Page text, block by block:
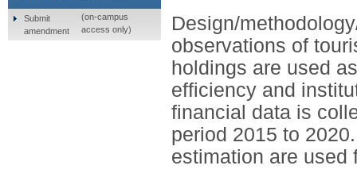
Design/
observations of
holdings are used
efficiency and
financial data is
period 2015 to
estimation are used
Submit
amendment
(on-campus
access only)